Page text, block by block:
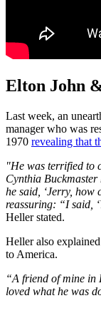
Elton John
Last week, an
manager who was
1970 revealing that
"He was terrified to
Cynthia Buckmaster
he said, ‘Jerry, how
reassuring: “I said,
Heller stated.
Heller also
to America.
“A friend of mine in
loved what he was